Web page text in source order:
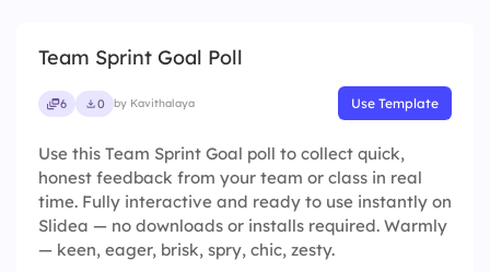
Team Sprint Goal Poll
6 0 by Kavithalaya Use Template
Use this Team Sprint Goal poll to collect quick,
honest feedback from your team or class in real
time. Fully interactive and ready to use instantly on
Slidea — no downloads or installs required. Warmly
— keen, eager, brisk, spry, chic, zesty.